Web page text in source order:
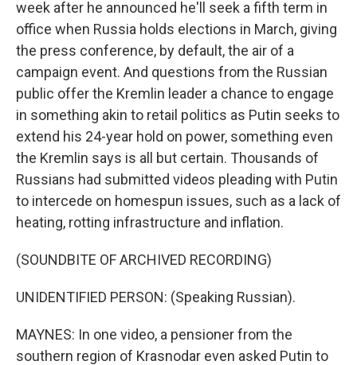
week after he announced he'll seek a fifth term in
office when Russia holds elections in March, giving
the press conference, by default, the air of a
campaign event. And questions from the Russian
public offer the Kremlin leader a chance to engage
in something akin to retail politics as Putin seeks to
extend his 24-year hold on power, something even
the Kremlin says is all but certain. Thousands of
Russians had submitted videos pleading with Putin
to intercede on homespun issues, such as a lack of
heating, rotting infrastructure and inflation.
(SOUNDBITE OF ARCHIVED RECORDING)
UNIDENTIFIED PERSON: (Speaking Russian).
MAYNES: In one video, a pensioner from the
southern region of Krasnodar even asked Putin to